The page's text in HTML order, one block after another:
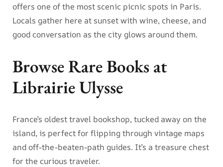
offers one of the most scenic picnic spots in Paris.
Locals gather here at sunset with wine, cheese, and
good conversation as the city glows around them.
Browse Rare Books at
Librairie Ulysse
France’s oldest travel bookshop, tucked away on the
island, is perfect for flipping through vintage maps
and off-the-beaten-path guides. It’s a treasure chest
for the curious traveler.